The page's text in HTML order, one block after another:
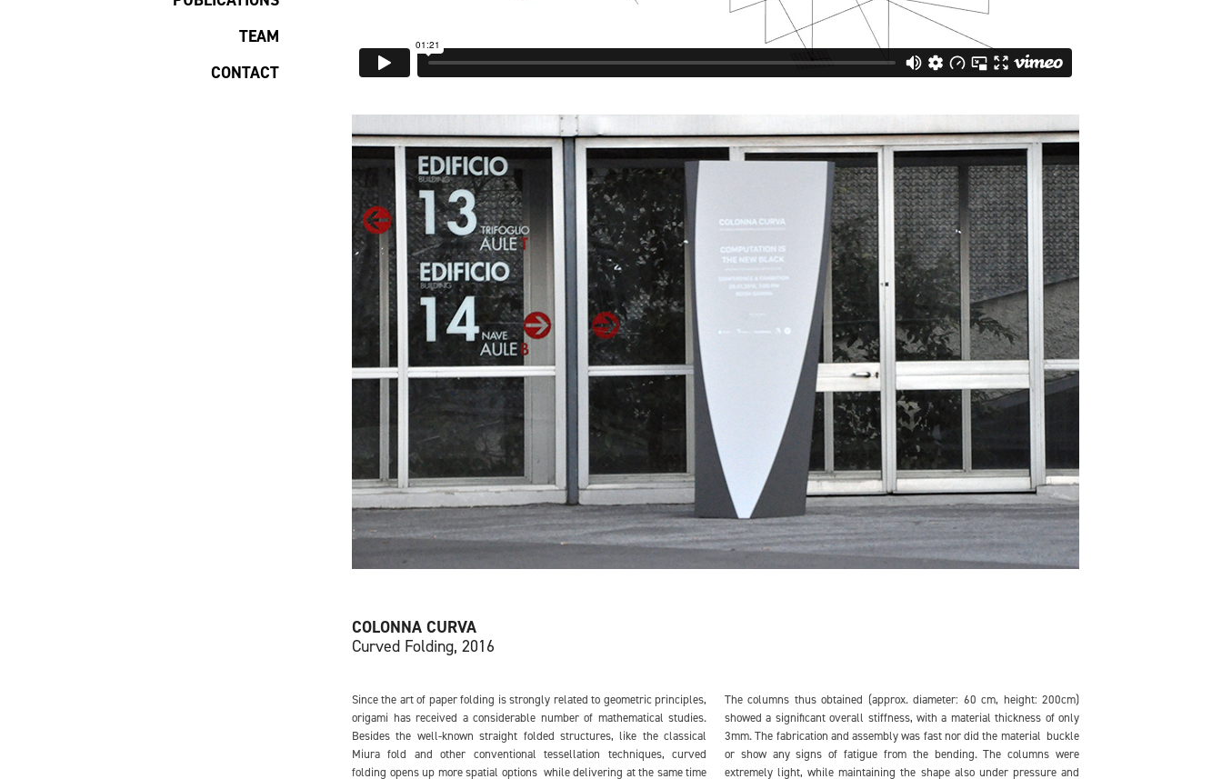
TEAM
CONTACT
COLONNA CURVA
Curved Folding, 2016
Since the art of paper folding is strongly related to geometric principles,
origami has received a considerable number of mathematical studies.
Besides the well-known straight folded structures, like the classical
Miura fold and other conventional tessellation techniques, curved
folding opens up more spatial options while delivering at the same time
The columns thus obtained (approx. diameter: 60 cm, height: 200cm)
showed a significant overall stiffness, with a material thickness of only
3mm. The fabrication and assembly was fast nor did the material buckle
or show any signs of fatigue from the bending. The columns were
extremely light, while maintaining the shape also under pressure and